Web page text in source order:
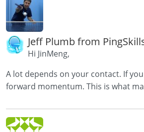
Jeff Plumb from
Hi JinMeng,
A lot depends on your contact. If
forward momentum. This is what